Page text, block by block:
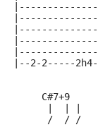
|--2-2-----
     C#7+9
/  / /